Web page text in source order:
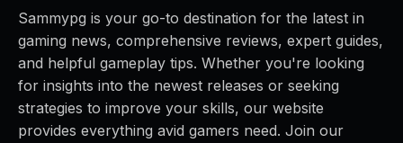
Sammypg is your go-to destination for the latest in
gaming news, comprehensive reviews, expert guides,
and helpful gameplay tips. Whether you're looking
for insights into the newest releases or seeking
strategies to improve your skills, our website
provides everything avid gamers need. Join our